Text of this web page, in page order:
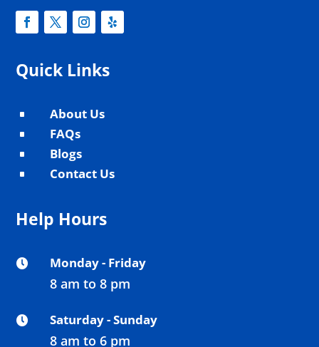
Quick Links
^ About Us
^ FAQs
^ Blogs
^ Contact Us
Help Hours
 Monday - Friday
8 am to 8 pm
 Saturday - Sunday
8 am to 6 pm